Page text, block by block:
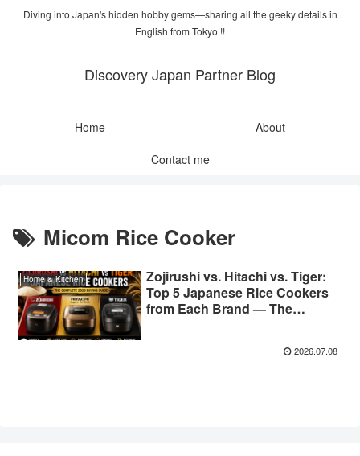
Diving into Japan's hidden hobby gems—sharing all the geeky details in
English from Tokyo !!
Discovery Japan Partner Blog
Home
About
Contact me
Micom Rice Cooker
Home & Kitchen
Zojirushi vs. Hitachi vs. Tiger:
Top 5 Japanese Rice Cookers
from Each Brand — The
2026.07.08